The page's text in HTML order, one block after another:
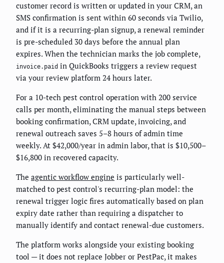
customer record is written or updated in your CRM, an
SMS confirmation is sent within 60 seconds via Twilio,
and if it is a recurring-plan signup, a renewal reminder
is pre-scheduled 30 days before the annual plan
expires. When the technician marks the job complete,
invoice.paid in QuickBooks triggers a review request
via your review platform 24 hours later.
For a 10-tech pest control operation with 200 service
calls per month, eliminating the manual steps between
booking confirmation, CRM update, invoicing, and
renewal outreach saves 5–8 hours of admin time
weekly. At $42,000/year in admin labor, that is $10,500–
$16,800 in recovered capacity.
The agentic workflow engine is particularly well-
matched to pest control's recurring-plan model: the
renewal trigger logic fires automatically based on plan
expiry date rather than requiring a dispatcher to
manually identify and contact renewal-due customers.
The platform works alongside your existing booking
tool — it does not replace Jobber or PestPac, it makes